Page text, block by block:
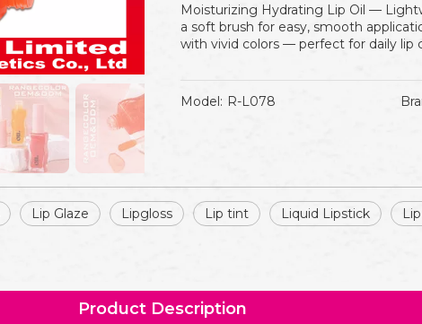
Moisturizing Hydrating Lip Oil —
a soft brush for easy, smooth
with vivid colors — perfect for daily lip
Model: R-L078
Lip Glaze Lipgloss Lip tint Liquid Lipstick
Product Description